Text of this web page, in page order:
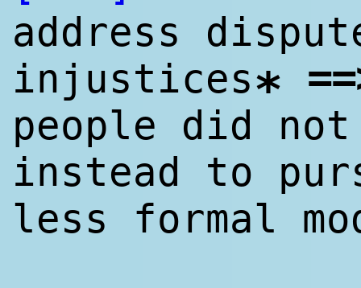
address
injustices* ==
people did
instead to
less formal